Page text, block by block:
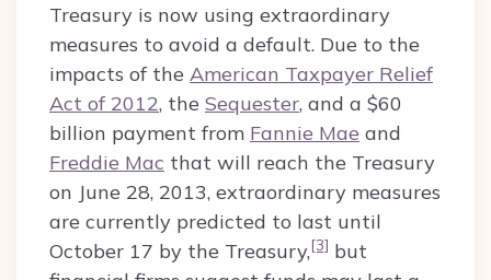
Treasury is now using extraordinary
measures to avoid a default. Due to the
impacts of the American Taxpayer Relief
Act of 2012, the Sequester, and a $60
billion payment from Fannie Mae and
Freddie Mac that will reach the Treasury
on June 28, 2013, extraordinary measures
are currently predicted to last until
October 17 by the Treasury,[3] but